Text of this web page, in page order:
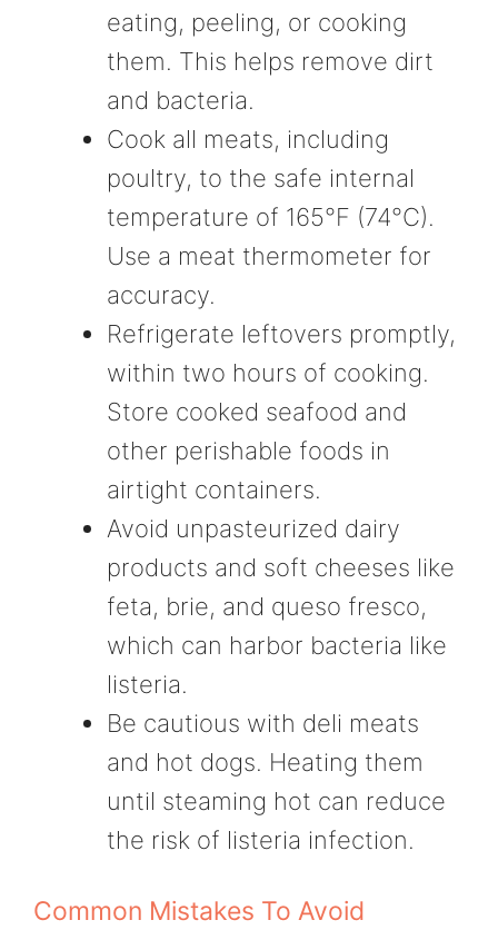
eating, peeling, or cooking
them. This helps remove dirt
and bacteria.
Cook all meats, including
poultry, to the safe internal
temperature of 165°F (74°C).
Use a meat thermometer for
accuracy.
Refrigerate leftovers promptly,
within two hours of cooking.
Store cooked seafood and
other perishable foods in
airtight containers.
Avoid unpasteurized dairy
products and soft cheeses like
feta, brie, and queso fresco,
which can harbor bacteria like
listeria.
Be cautious with deli meats
and hot dogs. Heating them
until steaming hot can reduce
the risk of listeria infection.
Common Mistakes To Avoid